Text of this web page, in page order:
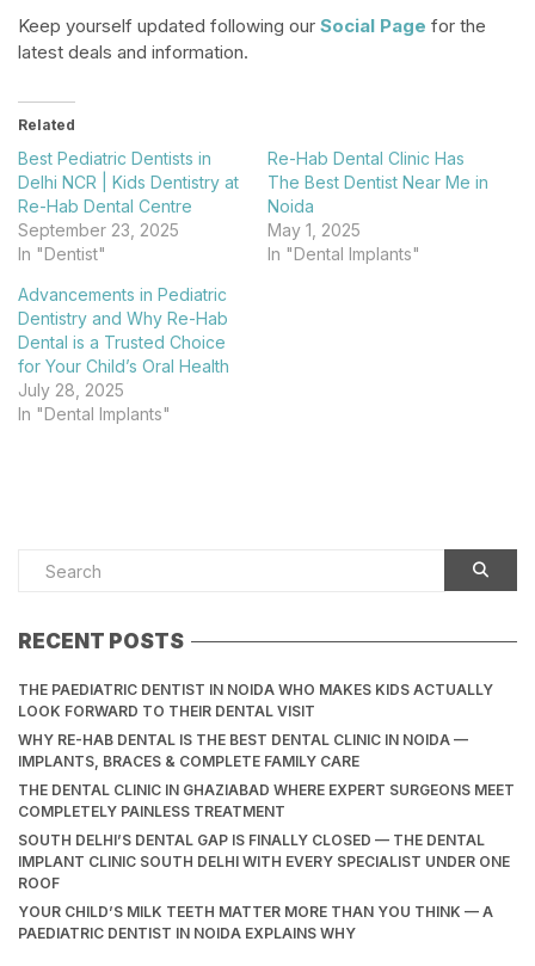
Keep yourself updated following our Social Page for the
latest deals and information.
Related
Best Pediatric Dentists in
Delhi NCR | Kids Dentistry at
Re-Hab Dental Centre
September 23, 2025
In "Dentist"
Re-Hab Dental Clinic Has
The Best Dentist Near Me in
Noida
May 1, 2025
In "Dental Implants"
Advancements in Pediatric
Dentistry and Why Re-Hab
Dental is a Trusted Choice
for Your Child’s Oral Health
July 28, 2025
In "Dental Implants"
RECENT POSTS
THE PAEDIATRIC DENTIST IN NOIDA WHO MAKES KIDS ACTUALLY
LOOK FORWARD TO THEIR DENTAL VISIT
WHY RE-HAB DENTAL IS THE BEST DENTAL CLINIC IN NOIDA —
IMPLANTS, BRACES & COMPLETE FAMILY CARE
THE DENTAL CLINIC IN GHAZIABAD WHERE EXPERT SURGEONS MEET
COMPLETELY PAINLESS TREATMENT
SOUTH DELHI’S DENTAL GAP IS FINALLY CLOSED — THE DENTAL
IMPLANT CLINIC SOUTH DELHI WITH EVERY SPECIALIST UNDER ONE
ROOF
YOUR CHILD’S MILK TEETH MATTER MORE THAN YOU THINK — A
PAEDIATRIC DENTIST IN NOIDA EXPLAINS WHY